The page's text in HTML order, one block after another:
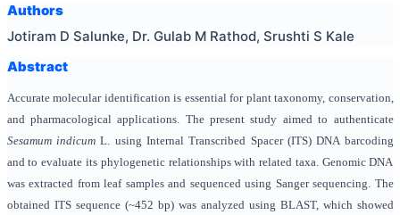
Authors
Jotiram D Salunke, Dr. Gulab M Rathod, Srushti S Kale
Abstract
Accurate molecular identification is essential for plant taxonomy, conservation,
and pharmacological applications. The present study aimed to authenticate
Sesamum indicumL. using Internal Transcribed Spacer (ITS) DNA barcoding
and to evaluate its phylogenetic relationships with related taxa. Genomic DNA
was extracted from leaf samples and sequenced using Sanger sequencing. The
obtained ITS sequence (~452 bp) was analyzed using BLAST, which showed